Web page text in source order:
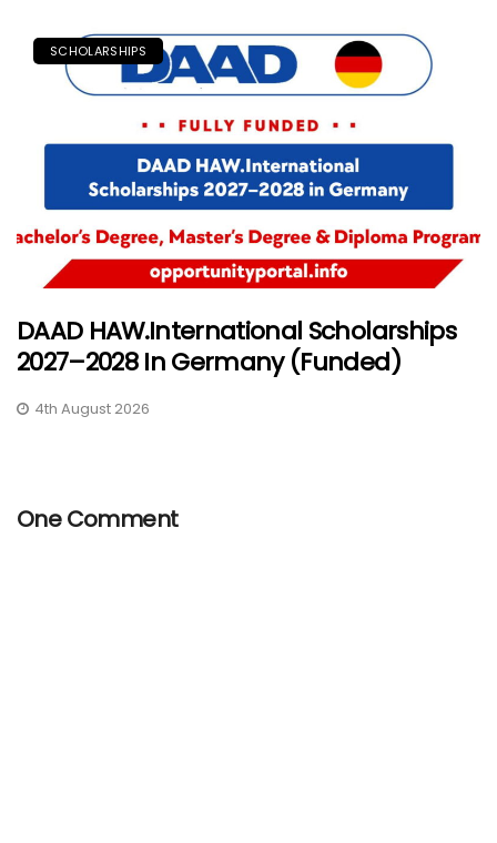
SCHOLARSHIPS
DAAD HAW.International Scholarships
2027–2028 In Germany (Funded)
4th August 2026
One Comment